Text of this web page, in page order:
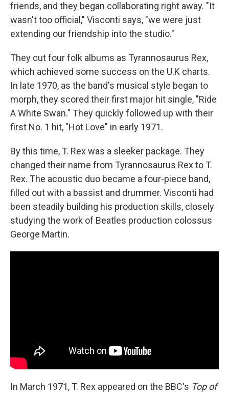
friends, and they began collaborating right away. "It
wasn't too official," Visconti says, "we were just
extending our friendship into the studio."
They cut four folk albums as Tyrannosaurus Rex,
which achieved some success on the U.K charts.
In late 1970, as the band's musical style began to
morph, they scored their first major hit single, "Ride
A White Swan." They quickly followed up with their
first No. 1 hit, "Hot Love" in early 1971.
By this time, T. Rex was a sleeker package. They
changed their name from Tyrannosaurus Rex to T.
Rex. The acoustic duo became a four-piece band,
filled out with a bassist and drummer. Visconti had
been steadily building his production skills, closely
studying the work of Beatles production colossus
George Martin.
In March 1971, T. Rex appeared on the BBC's Top of